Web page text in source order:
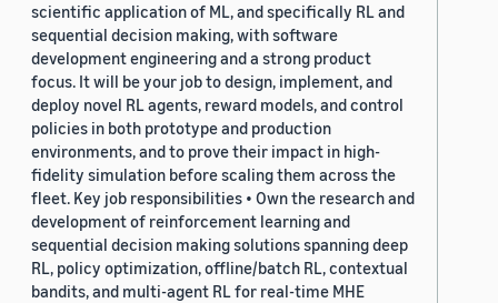
scientific application of ML, and specifically RL and
sequential decision making, with software
development engineering and a strong product
focus. It will be your job to design, implement, and
deploy novel RL agents, reward models, and control
policies in both prototype and production
environments, and to prove their impact in high-
fidelity simulation before scaling them across the
fleet. Key job responsibilities • Own the research and
development of reinforcement learning and
sequential decision making solutions spanning deep
RL, policy optimization, offline/batch RL, contextual
bandits, and multi-agent RL for real-time MHE